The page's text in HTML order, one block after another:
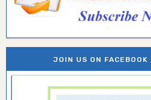
JOIN US ON